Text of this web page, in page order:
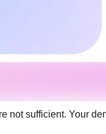
not sufficient. Your